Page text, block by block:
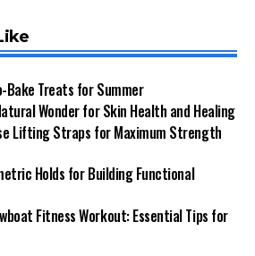
Bake Treats for Summer
Wonder for Skin Health and Healing
Lifting Straps for Maximum Strength
Holds for Building Functional
Fitness Workout: Essential Tips for